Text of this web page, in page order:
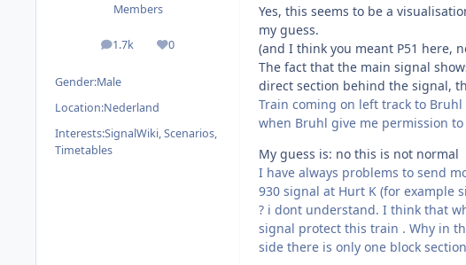
Members
1.7k
posts 0
Reputation
Gender:Male
Location:Nederland
Interests:SignalWiki, Scenarios,
Timetables
Yes, this seems to be a
my guess.
(and I think you meant P51 here,
The fact that the main signal
direct section behind the signal,
Train coming on left track to Bruhl
when Bruhl give me permission
My guess is: no this is not normal
I have always problems to send
930 signal at Hurt K (for example
? i dont understand. I think that
signal protect this train . Why in
side there is only one block